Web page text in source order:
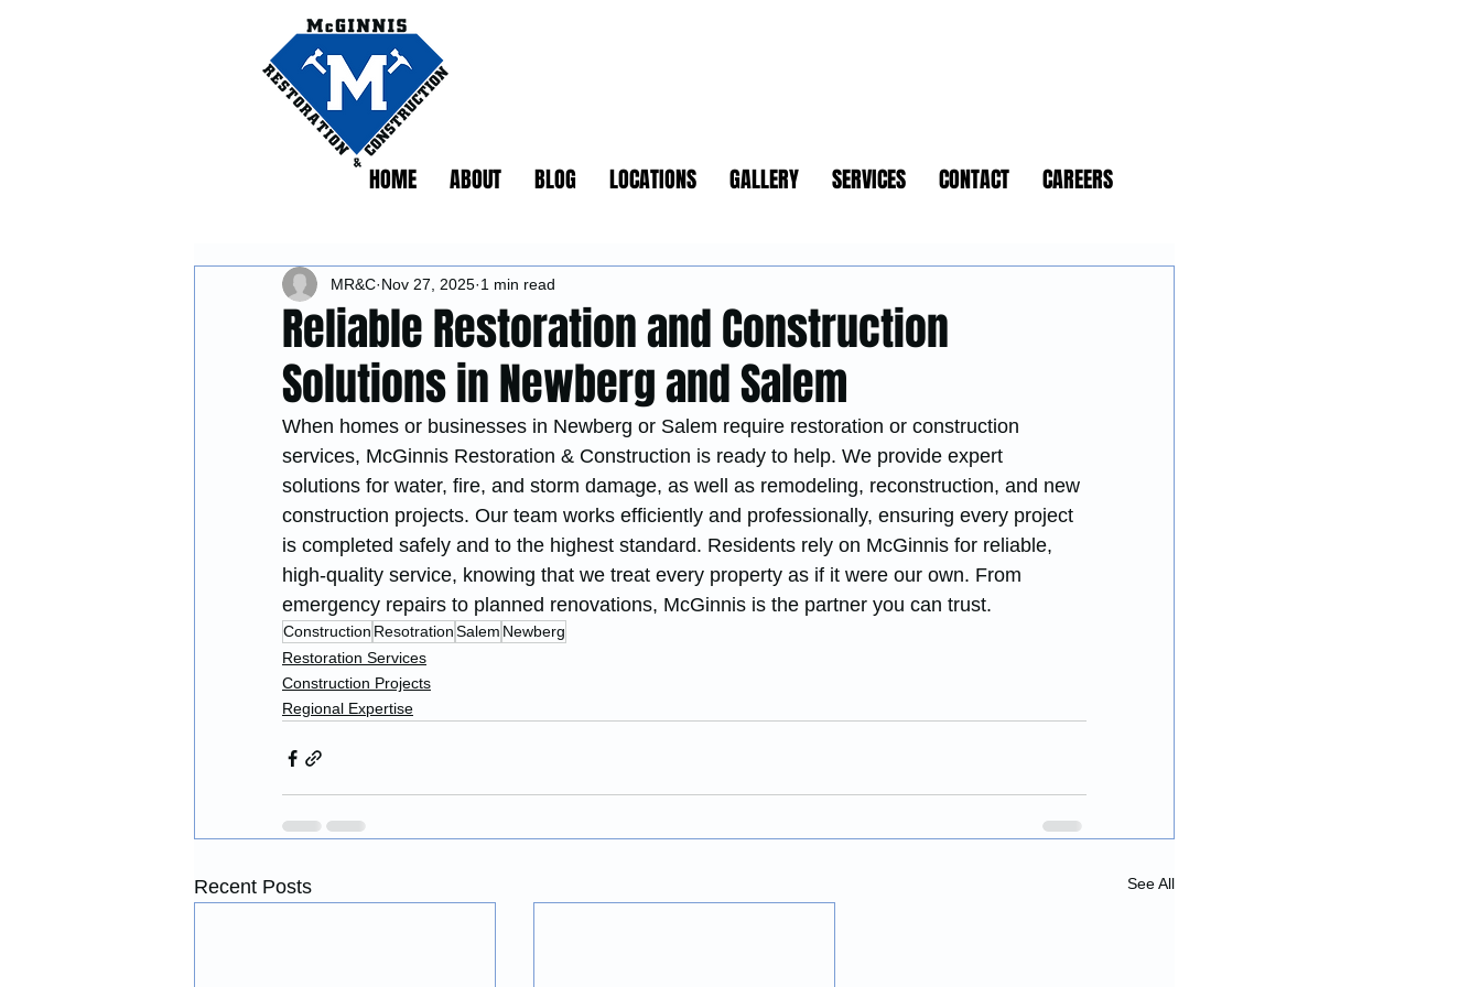
HOME ABOUT BLOG LOCATIONS GALLERY SERVICES CONTACT CAREERS
Reliable Restoration and Construction
Solutions in Newberg and Salem
MR&C Nov 27, 2025 1 min read
When homes or businesses in Newberg or Salem require restoration or construction
services, McGinnis Restoration & Construction is ready to help. We provide expert
solutions for water, fire, and storm damage, as well as remodeling, reconstruction, and new
construction projects. Our team works efficiently and professionally, ensuring every project
is completed safely and to the highest standard. Residents rely on McGinnis for reliable,
high-quality service, knowing that we treat every property as if it were our own. From
emergency repairs to planned renovations, McGinnis is the partner you can trust.
Construction ResotrationSalem Newberg
Restoration Services
Construction Projects
Regional Expertise
Recent Posts See All